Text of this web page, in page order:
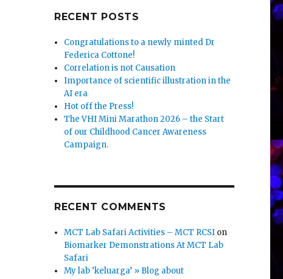
RECENT POSTS
Congratulations to a newly minted Dr
Federica Cottone!
Correlation is not Causation
Importance of scientific illustration in the
AI era
Hot off the Press!
The VHI Mini Marathon 2026 – the Start
of our Childhood Cancer Awareness
Campaign.
RECENT COMMENTS
MCT Lab Safari Activities – MCT RCSI on
Biomarker Demonstrations At MCT Lab
Safari
My lab ‘keluarga’ » Blog about